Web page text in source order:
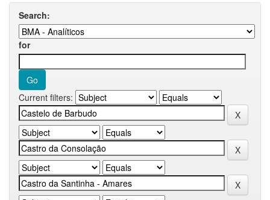
Search:
for
Current filters: